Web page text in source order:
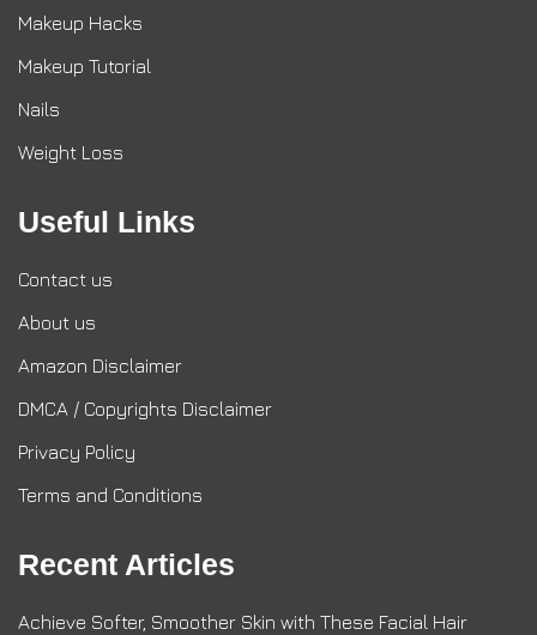
Makeup Hacks
Makeup Tutorial
Nails
Weight Loss
Useful Links
Contact us
About us
Amazon Disclaimer
DMCA / Copyrights Disclaimer
Privacy Policy
Terms and Conditions
Recent Articles
Achieve Softer, Smoother Skin with These Facial Hair